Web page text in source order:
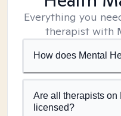
Everything you
therapist with
How does Mental
Are all therapists on
licensed?